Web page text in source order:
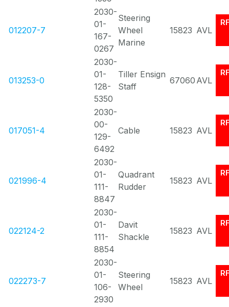
012207-7
2030-
01-
167-
0267
Steering
Wheel
Marine
15823 AVL
013253-0
2030-
01-
128-
5350
Tiller Ensign
Staff
67060 AVL
017051-4
2030-
00-
129-
6492
Cable 15823 AVL
021996-4
2030-
01-
111-
8847
Quadrant
Rudder
15823 AVL
022124-2
2030-
01-
111-
8854
Davit
Shackle
15823 AVL
022273-7
2030-
01-
106-
2930
Steering
Wheel
15823 AVL